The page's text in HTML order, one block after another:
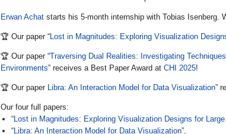
Erwan Achat starts his 5-month internship with Tobias Isenberg.
🏆 Our paper “Lost in Magnitudes: Exploring Visualization
🏆 Our paper “Traversing Dual Realities: Investigating
Environments” receives a Best Paper Award at CHI 2025!
🏆 Our paper Libra: An Interaction Model for Data Visualization”
Our four full papers:
“Lost in Magnitudes: Exploring Visualization Designs for Large
“Libra: An Interaction Model for Data Visualization”,